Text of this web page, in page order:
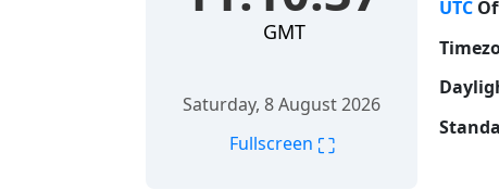
GMT
Saturday, 8 August 2026
Fullscreen ⛶
UTC